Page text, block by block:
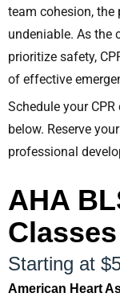
team cohesion,
undeniable. As the
prioritize safety,
of effective
Schedule your
below. Reserve
professional
AHA
Classes
Starting at
American Heart